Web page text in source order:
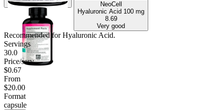
NeoCell
Hyaluronic Acid 100 mg
8.69
Very good
Recommended forHyaluronic Acid.
Servings
30.0
Price/serv
$0.67
From
$20.00
Format
capsule